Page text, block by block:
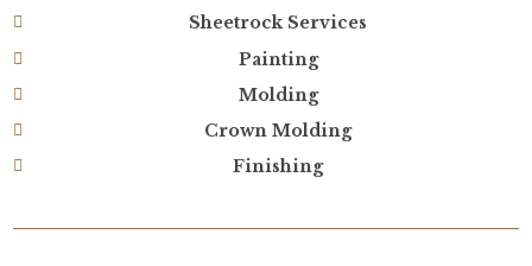
Sheetrock Services
Painting
Molding
Crown Molding
Finishing